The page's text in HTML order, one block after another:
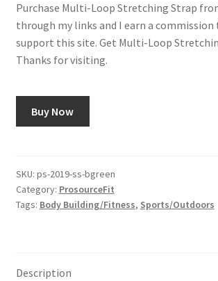
Shop
Using dailyhealthexchange.com
Purchase Multi-Loop Stretching Strap
through my links and I earn a
support this site. Get Multi-Loop
Thanks for visiting.
Buy Now
SKU: ps-2019-ss-bgreen
Category: ProsourceFit
Tags: Body Building/Fitness, Sports/Outdoors
Description